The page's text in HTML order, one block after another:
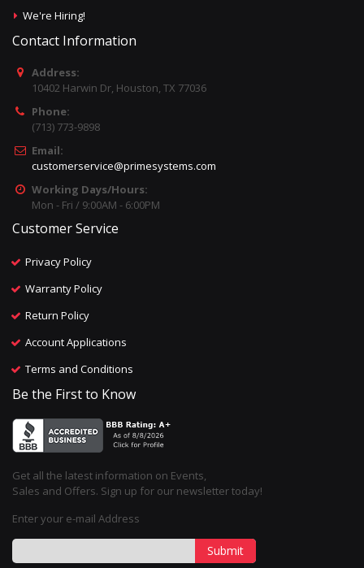
We're Hiring!
Contact Information
Address:
10402 Harwin Dr, Houston, TX 77036
Phone:
(713) 773-9898
Email:
customerservice@primesystems.com
Working Days/Hours:
Mon - Fri / 9:00AM - 6:00PM
Customer Service
Privacy Policy
Warranty Policy
Return Policy
Account Applications
Terms and Conditions
Be the First to Know
Get all the latest information on Events,
Sales and Offers. Sign up for our newsletter today!
Enter your e-mail Address
Submit